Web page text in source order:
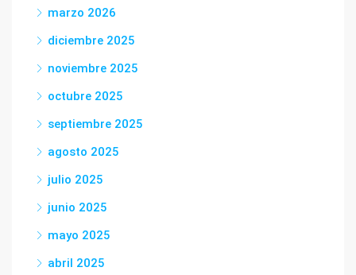
marzo 2026
diciembre 2025
noviembre 2025
octubre 2025
septiembre 2025
agosto 2025
julio 2025
junio 2025
mayo 2025
abril 2025